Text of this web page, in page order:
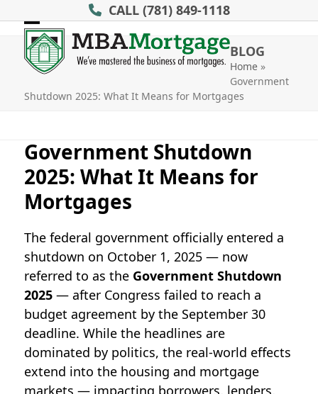
content
CALL (781) 849-1118
Open
mobile
Close
mobile
BLOG
Home »
Government
Shutdown 2025: What It Means for Mortgages
Government Shutdown
2025: What It Means for
Mortgages
The federal government officially entered a
shutdown on October 1, 2025 — now
referred to as the Government Shutdown
2025 — after Congress failed to reach a
budget agreement by the September 30
deadline. While the headlines are
dominated by politics, the real-world effects
extend into the housing and mortgage
markets — impacting borrowers, lenders,